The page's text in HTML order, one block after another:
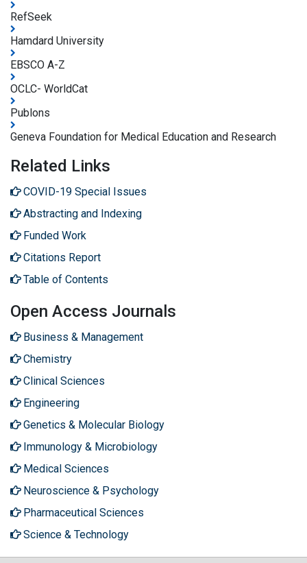
RefSeek
Hamdard University
EBSCO A-Z
OCLC- WorldCat
Publons
Geneva Foundation for Medical Education and Research
Related Links
COVID-19 Special Issues
Abstracting and Indexing
Funded Work
Citations Report
Table of Contents
Open Access Journals
Business & Management
Chemistry
Clinical Sciences
Engineering
Genetics & Molecular Biology
Immunology & Microbiology
Medical Sciences
Neuroscience & Psychology
Pharmaceutical Sciences
Science & Technology